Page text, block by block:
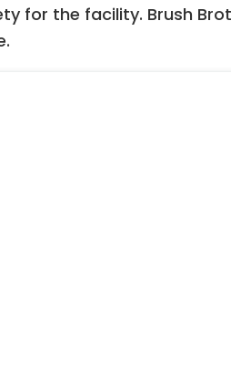
for the facility. Brush